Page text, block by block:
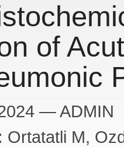
of
— ADMIN
Ortatatli M